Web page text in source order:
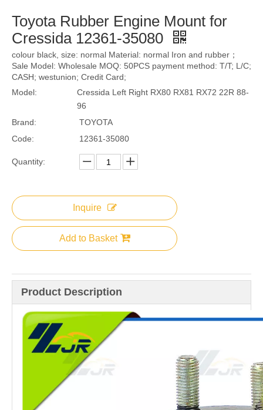
Toyota Rubber Engine Mount for
Cressida 12361-35080
colour black, size: normal Material: normal Iron and rubber；
Sale Model: Wholesale MOQ: 50PCS payment method: T/T; L/C;
CASH; westunion; Credit Card;
Model:
Cressida Left Right RX80 RX81 RX72 22R 88-
96
Brand:
TOYOTA
Code:
12361-35080
Quantity:
Inquire
Add to Basket
Product Description